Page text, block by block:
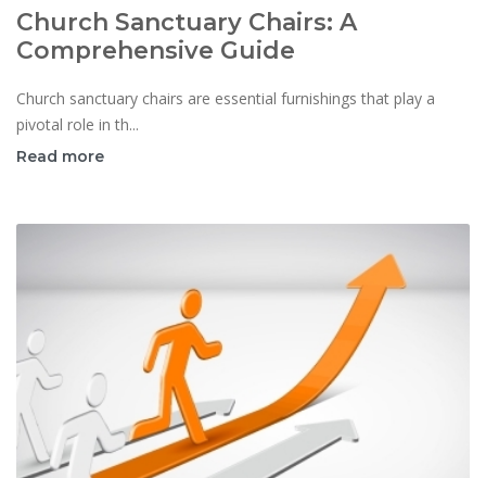
Church Sanctuary Chairs: A
Comprehensive Guide
Church sanctuary chairs are essential furnishings that play a
pivotal role in th...
Read more